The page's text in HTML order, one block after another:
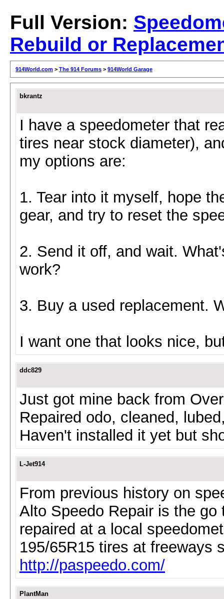
Full Version:
Rebuild or
914World.com > The 914 Forums > 914World Garage
bkrantz
I have a speedometer that
tires near stock diameter),
my options are:
1. Tear into it myself, hope
gear, and try to reset the
2. Send it off, and wait.
work?
3. Buy a used replacement.
I want one that looks nice,
ddc829
Just got mine back from
Repaired odo, cleaned,
Haven't installed it yet but
L-Jet914
From previous history on
Alto Speedo Repair is the
repaired at a local
195/65R15 tires at freeways
http://paspeedo.com/
PlantMan